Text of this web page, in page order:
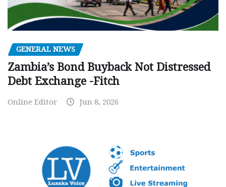
GENERAL NEWS
Zambia’s Bond Buyback Not Distressed
Debt Exchange -Fitch
Online Editor Jun 8, 2026